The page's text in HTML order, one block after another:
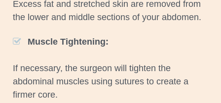
Excess fat and stretched skin are removed from
the lower and middle sections of your abdomen.
Muscle Tightening:
If necessary, the surgeon will tighten the
abdominal muscles using sutures to create a
firmer core.